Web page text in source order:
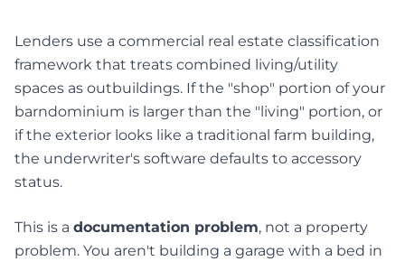
Lenders use a commercial real estate classification
framework that treats combined living/utility
spaces as outbuildings. If the "shop" portion of your
barndominium is larger than the "living" portion, or
if the exterior looks like a traditional farm building,
the underwriter's software defaults to accessory
status.
This is a documentation problem, not a property
problem. You aren't building a garage with a bed in